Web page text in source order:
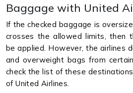
Baggage with United
If the checked baggage is
crosses the allowed limits, then
be applied. However, the airlines
and overweight bags from
check the list of these
of United Airlines.